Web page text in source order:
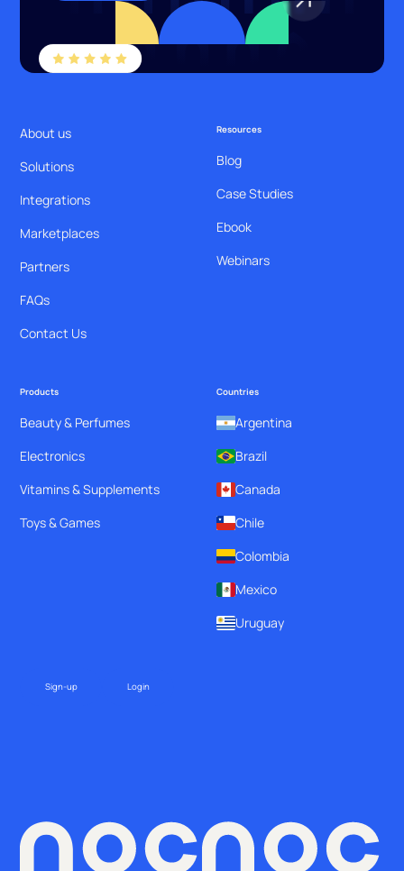
About us
Solutions
Integrations
Marketplaces
Partners
FAQs
Contact Us
Resources
Blog
Case Studies
Ebook
Webinars
Products
Beauty & Perfumes
Electronics
Vitamins & Supplements
Toys & Games
Countries
Argentina
Brazil
Canada
Chile
Colombia
Mexico
Uruguay
Sign-up Login